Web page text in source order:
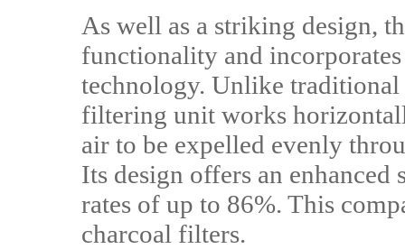
As well as a striking design,
functionality and
technology. Unlike traditional
filtering unit works
air to be expelled evenly
Its design offers an
rates of up to 86%. This
charcoal filters.